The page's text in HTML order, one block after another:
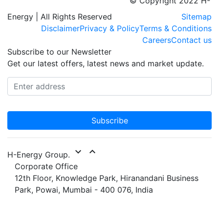
Energy | All Rights Reserved
Sitemap
Terms & Conditions
Privacy & Policy
Disclaimer
Contact us
Careers
Subscribe to our Newsletter
Get our latest offers, latest news and market update.
Subscribe
H-Energy Group. expand_more expand_less
Corporate Office
12th Floor, Knowledge Park, Hiranandani Business
Park, Powai, Mumbai - 400 076, India